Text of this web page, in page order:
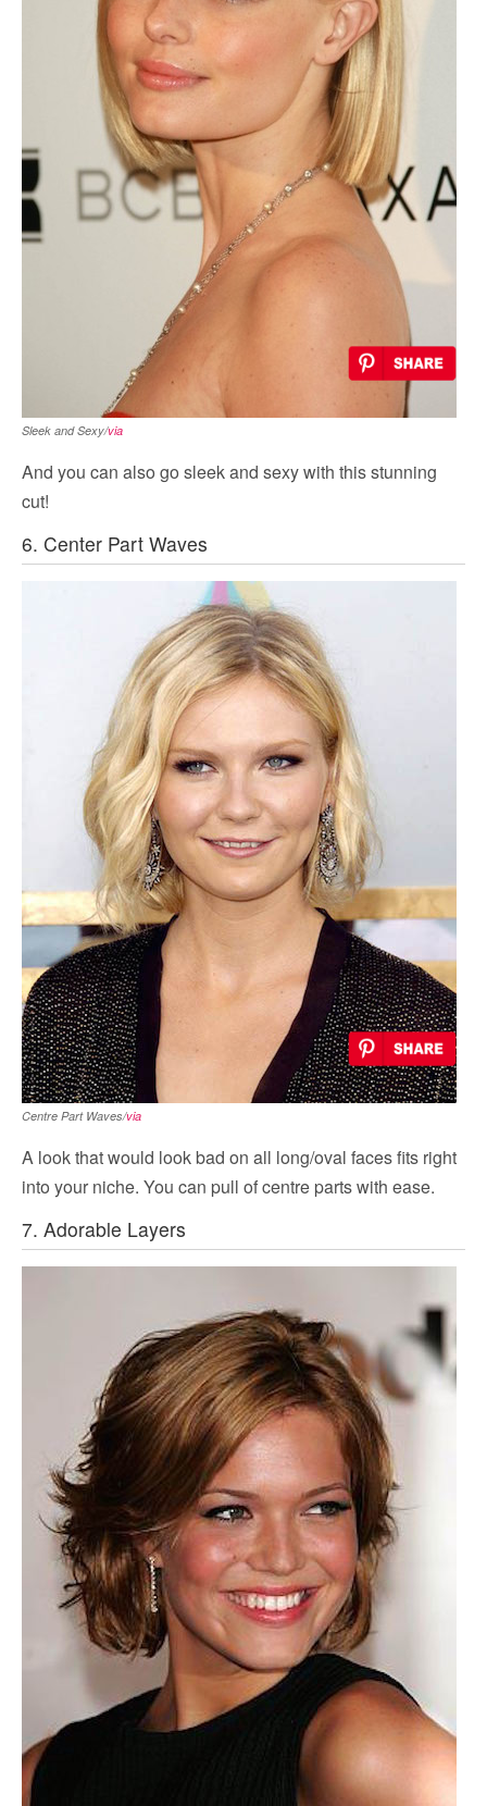
Sleek and Sexy/via
And you can also go sleek and sexy with this stunning
cut!
6. Center Part Waves
Centre Part Waves/via
A look that would look bad on all long/oval faces fits right
into your niche. You can pull of centre parts with ease.
7. Adorable Layers